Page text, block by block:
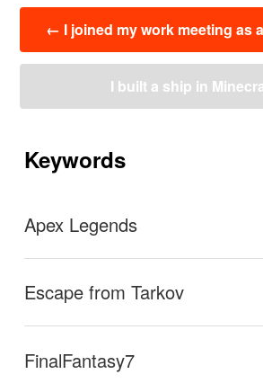
← I joined my work meeting as
I built a ship in
Keywords
Apex Legends
Escape from Tarkov
FinalFantasy7